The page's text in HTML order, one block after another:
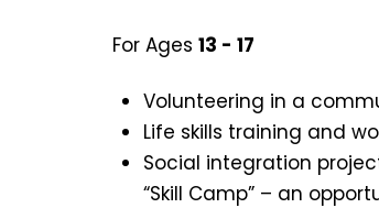
For Ages 13 - 17
Volunteering in a
Life skills training and
Social integration
“Skill Camp” – an